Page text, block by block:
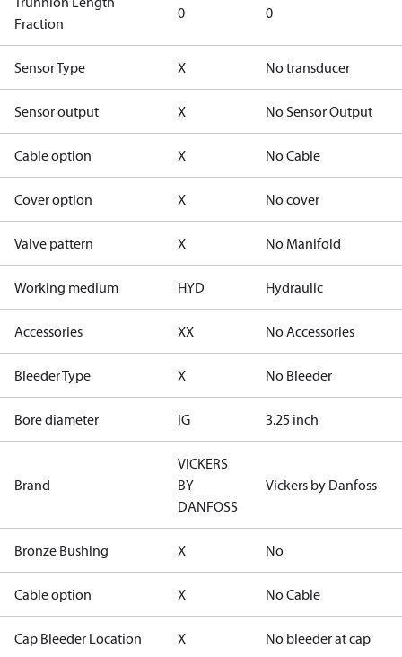
Fraction
0 0
Sensor Type X No transducer
Sensor output X No Sensor Output
Cable option X No Cable
Cover option X No cover
Valve pattern X No Manifold
Working medium HYD Hydraulic
Accessories XX No Accessories
Bleeder Type X No Bleeder
Bore diameter IG 3.25 inch
Brand
VICKERS
BY
DANFOSS
Vickers by Danfoss
Bronze Bushing X No
Cable option X No Cable
Cap Bleeder Location X No bleeder at cap